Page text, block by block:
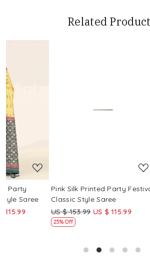
Related
Pink Silk Printed Party Festival
Classic Style Saree
US $ 153.99
US $ 115.99
Multi Silk
Festival
US $ 153.99